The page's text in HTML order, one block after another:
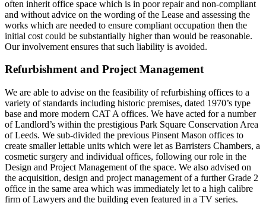
often inherit office space which is in poor repair and non-compliant
and without advice on the wording of the Lease and assessing the
works which are needed to ensure compliant occupation then the
initial cost could be substantially higher than would be reasonable.
Our involvement ensures that such liability is avoided.
Refurbishment and Project Management
We are able to advise on the feasibility of refurbishing offices to a
variety of standards including historic premises, dated 1970’s type
base and more modern CAT A offices. We have acted for a number
of Landlord’s within the prestigious Park Square Conservation Area
of Leeds. We sub-divided the previous Pinsent Mason offices to
create smaller lettable units which were let as Barristers Chambers, a
cosmetic surgery and individual offices, following our role in the
Design and Project Management of the space. We also advised on
the acquisition, design and project management of a further Grade 2
office in the same area which was immediately let to a high calibre
firm of Lawyers and the building even featured in a TV series.